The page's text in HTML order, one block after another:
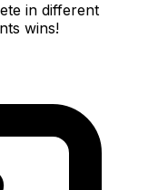
in different
wins!